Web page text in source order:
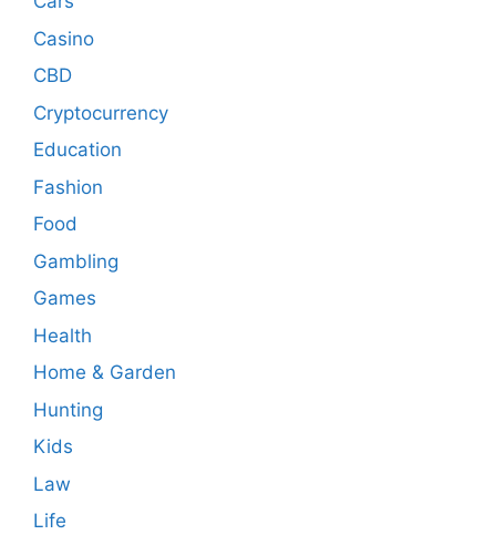
Casino
CBD
Cryptocurrency
Education
Fashion
Food
Gambling
Games
Health
Home & Garden
Hunting
Kids
Law
Life